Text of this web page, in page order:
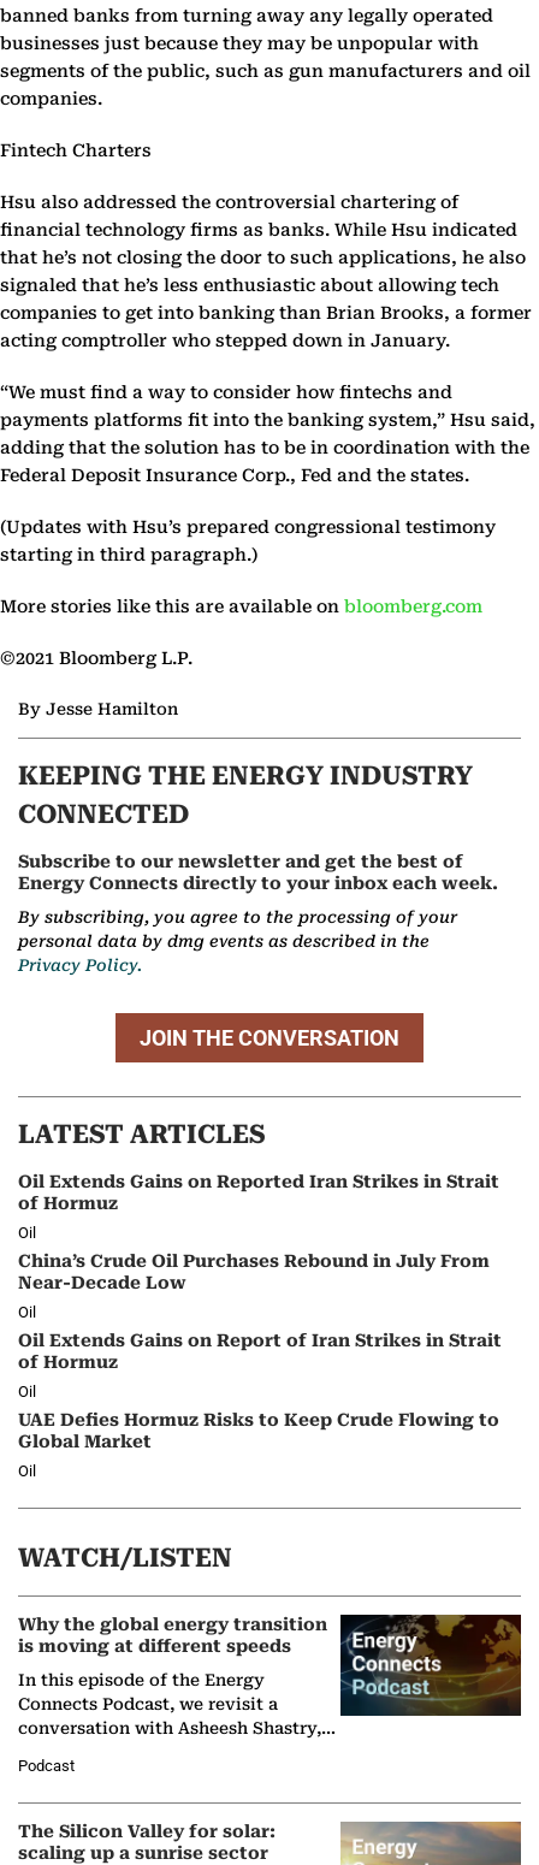
banned banks from turning away any legally operated
businesses just because they may be unpopular with
segments of the public, such as gun manufacturers and oil
companies.
Fintech Charters
Hsu also addressed the controversial chartering of
financial technology firms as banks. While Hsu indicated
that he’s not closing the door to such applications, he also
signaled that he’s less enthusiastic about allowing tech
companies to get into banking than Brian Brooks, a former
acting comptroller who stepped down in January.
“We must find a way to consider how fintechs and
payments platforms fit into the banking system,” Hsu said,
adding that the solution has to be in coordination with the
Federal Deposit Insurance Corp., Fed and the states.
(Updates with Hsu’s prepared congressional testimony
starting in third paragraph.)
More stories like this are available on bloomberg.com
©2021 Bloomberg L.P.
By Jesse Hamilton
KEEPING THE ENERGY INDUSTRY
CONNECTED
Subscribe to our newsletter and get the best of
Energy Connects directly to your inbox each week.
By subscribing, you agree to the processing of your
personal data by dmg events as described in the
Privacy Policy.
JOIN THE CONVERSATION
LATEST ARTICLES
Oil Extends Gains on Reported Iran Strikes in Strait
of Hormuz
Oil
China’s Crude Oil Purchases Rebound in July From
Near-Decade Low
Oil
Oil Extends Gains on Report of Iran Strikes in Strait
of Hormuz
Oil
UAE Defies Hormuz Risks to Keep Crude Flowing to
Global Market
Oil
WATCH/LISTEN
Why the global energy transition
is moving at different speeds
In this episode of the Energy
Connects Podcast, we revisit a
conversation with Asheesh Shastry,
Partner at Boston Consulting Group
(BCG),…
Podcast
The Silicon Valley for solar:
scaling up a sunrise sector